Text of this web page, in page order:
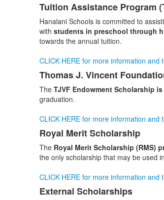
List
of
4
items.
Tuition Assistance Program
Hanalani Schools is committed to
with students in preschool through
towards the annual tuition.
CLICK HERE for more information and
Thomas J. Vincent
The TJVF EndowmentScholarship is
graduation.
CLICK HERE for more information and
Royal Merit Scholarship
The Royal Merit Scholarship (RMS)
the only scholarship that may be used
CLICK HERE for more information and
External Scholarships